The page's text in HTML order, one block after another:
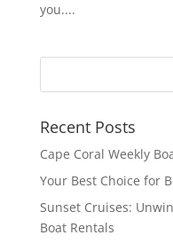
you....
Recent Posts
Cape Coral Weekly
Your Best Choice for
Sunset Cruises:
Boat Rentals